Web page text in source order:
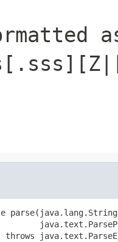
parse(java.lang.String
throws